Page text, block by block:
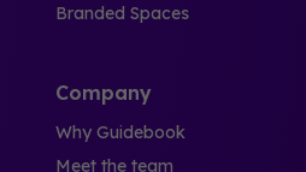
Branded Spaces
Company
Why Guidebook
Meet the team